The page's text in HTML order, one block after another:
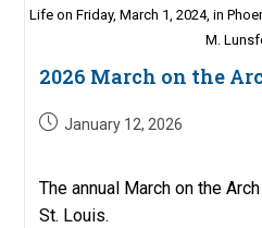
Life on Friday, March 1, 2024, in
M.
2026 March on the
PostJanuary 12, 2026
The annual March on the
St. Louis.